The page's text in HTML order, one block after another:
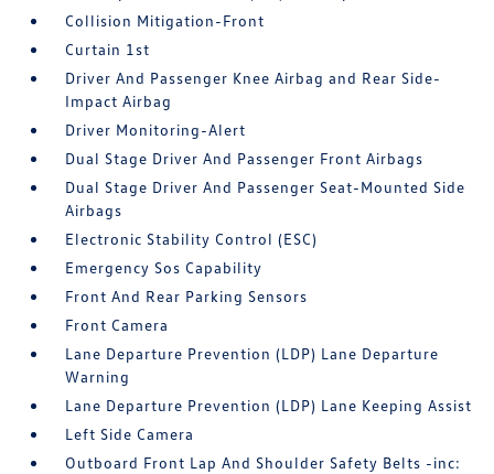
Collision Mitigation-Front
Curtain 1st
Driver And Passenger Knee Airbag and Rear Side-
Impact Airbag
Driver Monitoring-Alert
Dual Stage Driver And Passenger Front Airbags
Dual Stage Driver And Passenger Seat-Mounted Side
Airbags
Electronic Stability Control (ESC)
Emergency Sos Capability
Front And Rear Parking Sensors
Front Camera
Lane Departure Prevention (LDP) Lane Departure
Warning
Lane Departure Prevention (LDP) Lane Keeping Assist
Left Side Camera
Outboard Front Lap And Shoulder Safety Belts -inc: